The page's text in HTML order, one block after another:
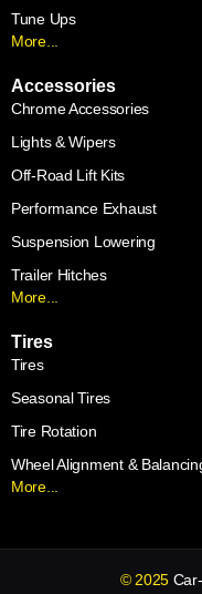
Tune Ups
More...
Accessories
Chrome Accessories
Lights & Wipers
Off-Road Lift Kits
Performance Exhaust
Suspension Lowering
Trailer Hitches
More...
Tires
Tires
Seasonal Tires
Tire Rotation
Wheel Alignment &
More...
© 2025